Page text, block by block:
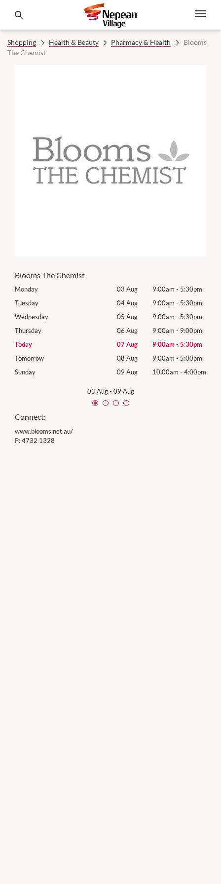
Shopping Health & Beauty Pharmacy & Health
Blooms
The Chemist
Blooms The Chemist
Monday 03 Aug 9:00am - 5:30pm
Tuesday
04 Aug 9:00am - 5:30pm
Wednesday
05 Aug 9:00am - 5:30pm
Thursday
06 Aug 9:00am - 9:00pm
Today
07 Aug 9:00am- 5:30pm
Tomorrow
08 Aug 9:00am - 5:00pm
Sunday
09 Aug 10:00am - 4:00pm
03 Aug- 09 Aug
Connect:
www.blooms.net.au/
P:4732 1328